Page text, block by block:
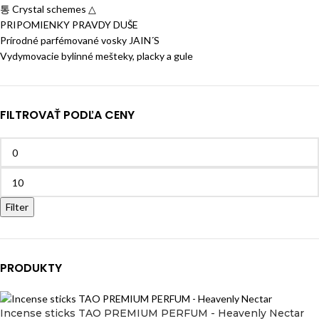
통 Crystal schemes △
PRIPOMIENKY PRAVDY DUŠE
Prírodné parfémované vosky JAIN´S
Vydymovacie bylinné mešteky, placky a gule
FILTROVAŤ PODĽA CENY
Filter
PRODUKTY
Incense sticks TAO PREMIUM PERFUM - Heavenly Nectar